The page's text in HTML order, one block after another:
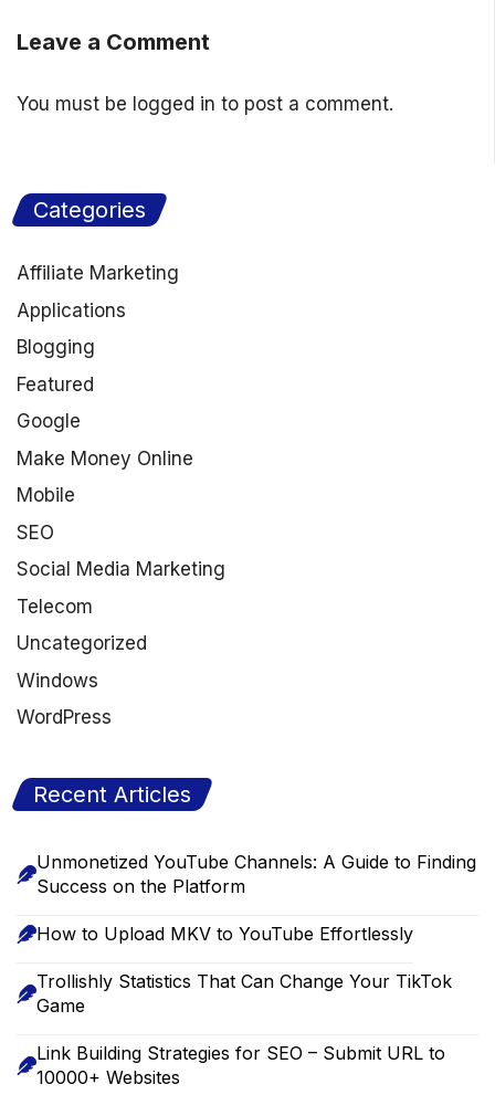
Leave a Comment
You must be logged in to post a comment.
Categories
Affiliate Marketing
Applications
Blogging
Featured
Google
Make Money Online
Mobile
SEO
Social Media Marketing
Telecom
Uncategorized
Windows
WordPress
Recent Articles
Unmonetized YouTube Channels: A Guide to Finding
Success on the Platform
How to Upload MKV to YouTube Effortlessly
Trollishly Statistics That Can Change Your TikTok
Game
Link Building Strategies for SEO – Submit URL to
10000+ Websites